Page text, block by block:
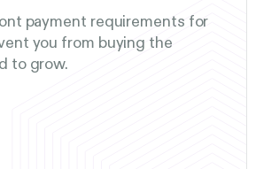
payment requirements for
you from buying the
to grow.